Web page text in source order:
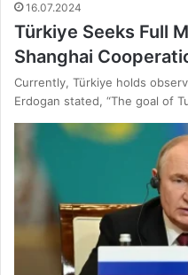
16.07.2024
Türkiye Seeks Full
Shanghai
Currently, Türkiye holds
Erdogan stated, “The goal of